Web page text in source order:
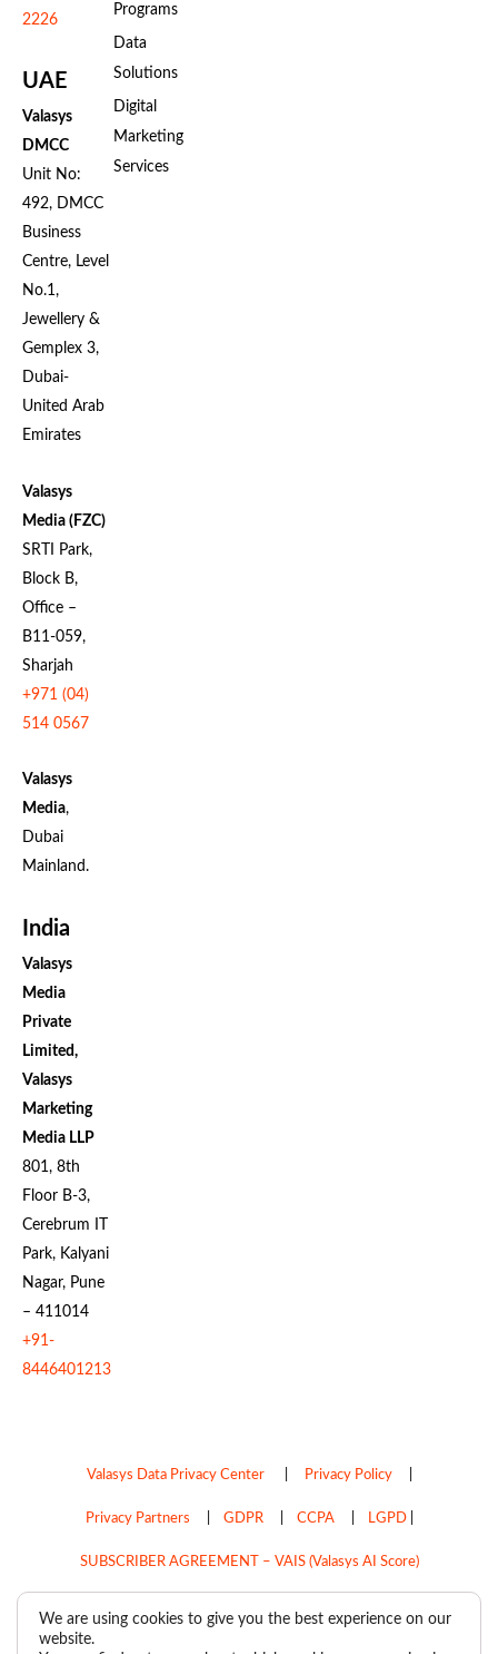
2226
UAE
Valasys
DMCC
Unit No:
492, DMCC
Business
Centre, Level
No.1,
Jewellery &
Gemplex 3,
Dubai-
United Arab
Emirates
Valasys
Media (FZC)
SRTI Park,
Block B,
Office –
B11-059,
Sharjah
+971 (04)
514 0567
Valasys
Media,
Dubai
Mainland.
India
Valasys
Media
Private
Limited,
Valasys
Marketing
Media LLP
801, 8th
Floor B-3,
Cerebrum IT
Park, Kalyani
Nagar, Pune
– 411014
+91-
8446401213
Programs
Data
Solutions
Digital
Marketing
Services
Valasys Data Privacy Center| Privacy Policy|
Privacy Partners GDPR| CCPA| LGPD|
SUBSCRIBER AGREEMENT – VAIS (Valasys AI Score)
Copyright © 2026
We are using cookies to give you the best experience on our
website.